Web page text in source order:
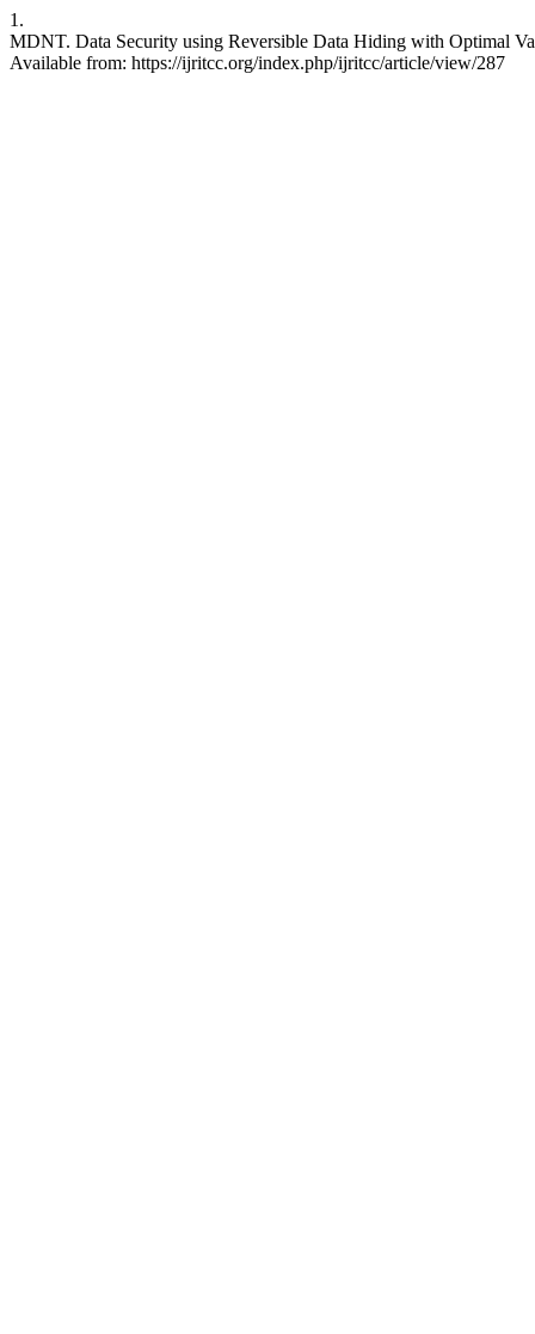
1.
MDNT. Data Security using Reversible Data Hiding with Optimal
Available from: https://ijritcc.org/index.php/ijritcc/article/view/287